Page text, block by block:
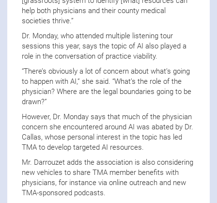
help both physicians and their county medical
societies thrive.”
Dr. Monday, who attended multiple listening tour
sessions this year, says the topic of AI also played a
role in the conversation of practice viability.
“There’s obviously a lot of concern about what’s going
to happen with AI,” she said. “What’s the role of the
physician? Where are the legal boundaries going to be
drawn?”
However, Dr. Monday says that much of the physician
concern she encountered around AI was abated by Dr.
Callas, whose personal interest in the topic has led
TMA to develop targeted AI resources.
Mr. Darrouzet adds the association is also considering
new vehicles to share TMA member benefits with
physicians, for instance via online outreach and new
TMA-sponsored podcasts.